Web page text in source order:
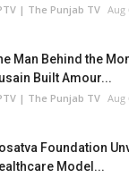
| The Punjab TV Aug
Man Behind the
Built Amour...
| The Punjab TV Aug
Foundation
Model...